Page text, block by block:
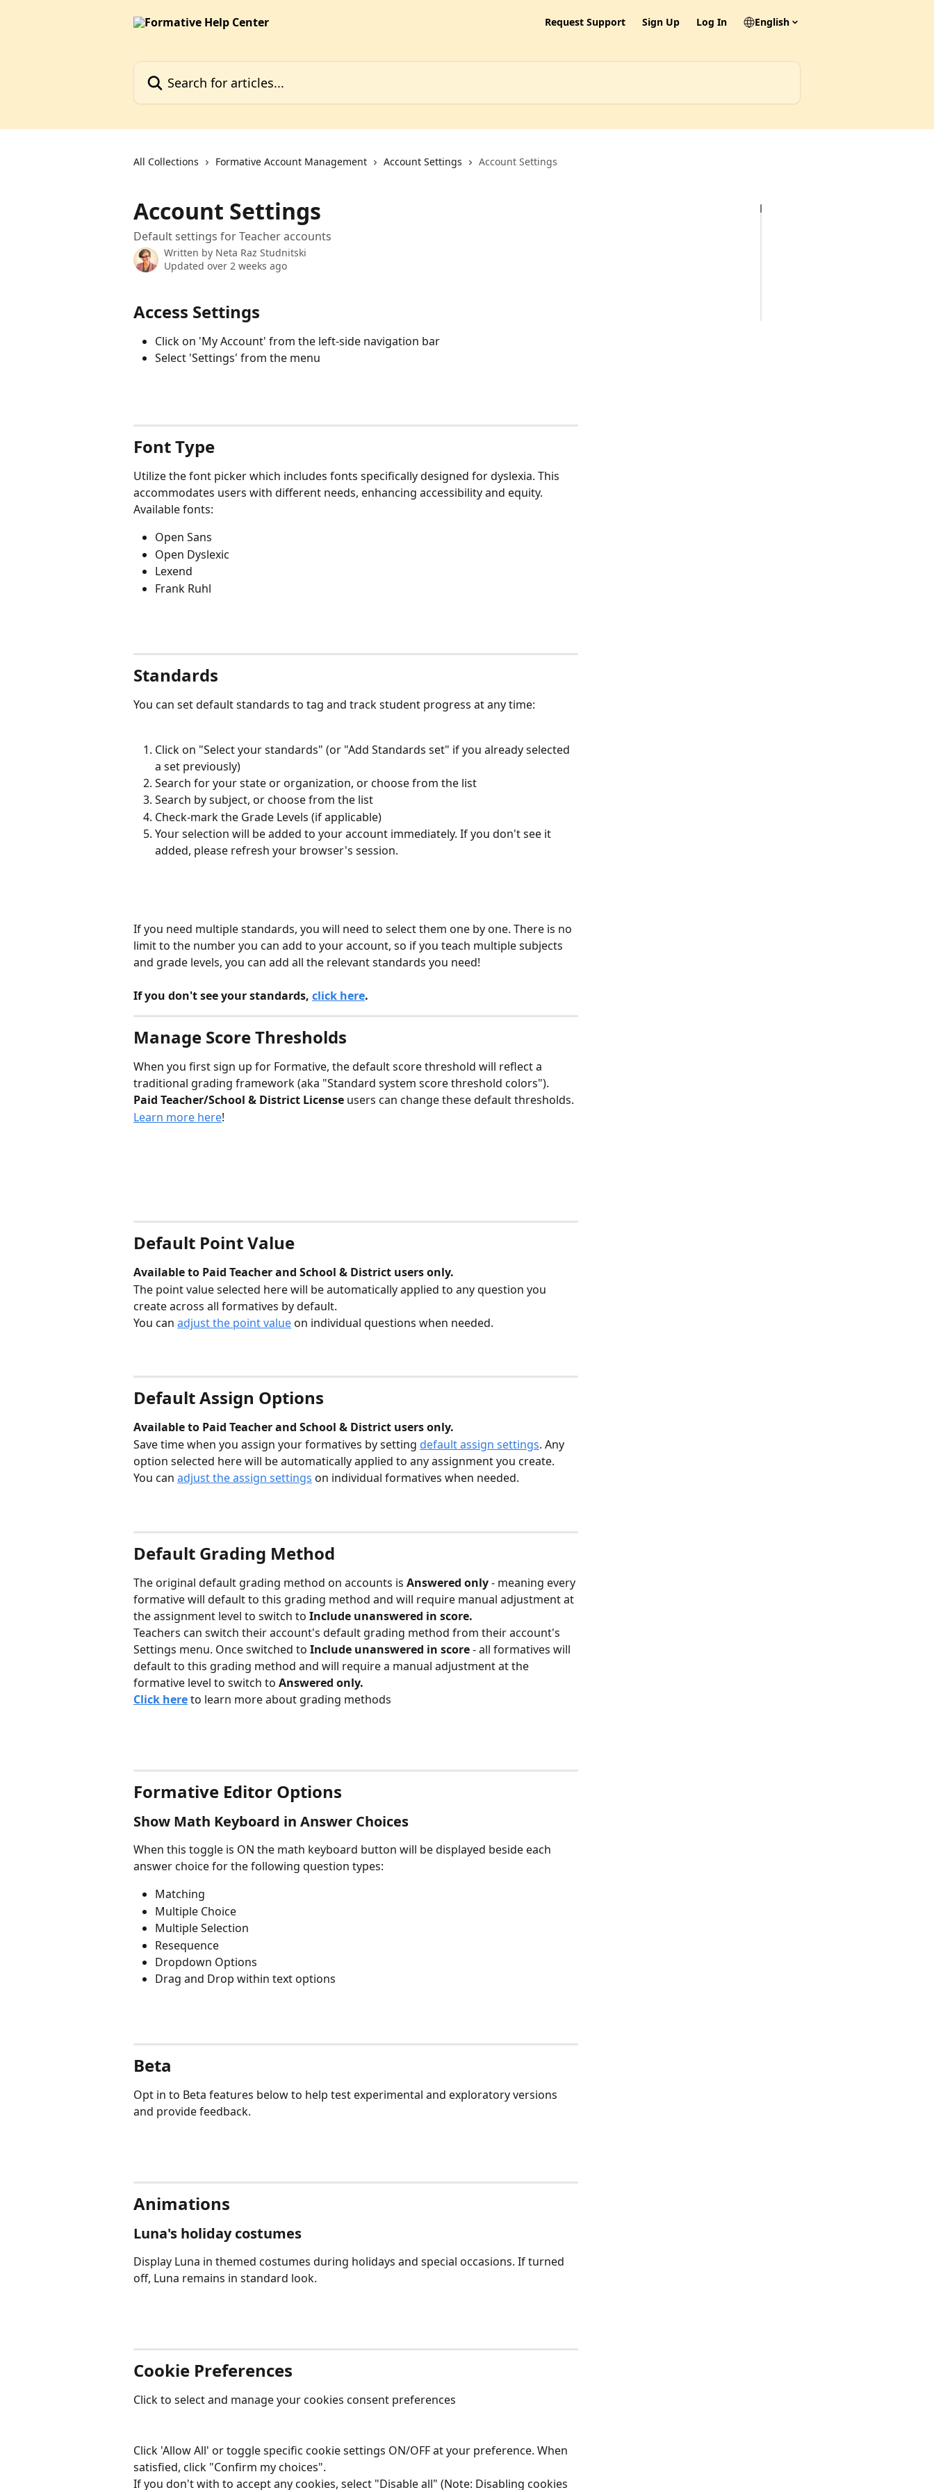
Request Support Sign Up Log In English
All Collections Formative Account Management Account Settings Account Settings
Account Settings
Default settings for Teacher accounts
Written by Neta Raz Studnitski
Updated over 2 weeks ago
Access Settings
Click on 'My Account' from the left-side navigation bar
Select 'Settings' from the menu
Font Type
Utilize the font picker which includes fonts specifically designed for dyslexia. This
accommodates users with different needs, enhancing accessibility and equity.
Available fonts:
Open Sans
Open Dyslexic
Lexend
Frank Ruhl
Standards
You can set default standards to tag and track student progress at any time:
Click on "Select your standards" (or "Add Standards set" if you already selected
a set previously)
Search for your state or organization, or choose from the list
Search by subject, or choose from the list
Check-mark the Grade Levels (if applicable)
Your selection will be added to your account immediately. If you don't see it
added, please refresh your browser's session.
If you need multiple standards, you will need to select them one by one. There is no
limit to the number you can add to your account, so if you teach multiple subjects
and grade levels, you can add all the relevant standards you need!
If you don't see your standards, click here.
Manage Score Thresholds
When you first sign up for Formative, the default score threshold will reflect a
traditional grading framework (aka "Standard system score threshold colors").
Paid Teacher/School & District License users can change these default thresholds.
Learn more here!
Default Point Value
Available to Paid Teacher and School & District users only.
The point value selected here will be automatically applied to any question you
create across all formatives by default.
You can adjust the point value on individual questions when needed.
Default Assign Options
Available to Paid Teacher and School & District users only.
Save time when you assign your formatives by setting default assign settings. Any
option selected here will be automatically applied to any assignment you create.
You can adjust the assign settings on individual formatives when needed.
Default Grading Method
The original default grading method on accounts is Answered only - meaning every
formative will default to this grading method and will require manual adjustment at
the assignment level to switch to Include unanswered in score.
Teachers can switch their account's default grading method from their account's
Settings menu. Once switched to Include unanswered in score - all formatives will
default to this grading method and will require a manual adjustment at the
formative level to switch to Answered only.
Click here to learn more about grading methods
Formative Editor Options
Show Math Keyboard in Answer Choices
When this toggle is ON the math keyboard button will be displayed beside each
answer choice for the following question types:
Matching
Multiple Choice
Multiple Selection
Resequence
Dropdown Options
Drag and Drop within text options
Beta
Opt in to Beta features below to help test experimental and exploratory versions
and provide feedback.
Animations
Luna's holiday costumes
Display Luna in themed costumes during holidays and special occasions. If turned
off, Luna remains in standard look.
Cookie Preferences
Click to select and manage your cookies consent preferences
Click 'Allow All' or toggle specific cookie settings ON/OFF at your preference. When
satisfied, click "Confirm my choices".
If you don't with to accept any cookies, select "Disable all" (Note: Disabling cookies